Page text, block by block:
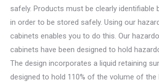
safely. Products must be clearly identifiable
in order to be stored safely. Using our
cabinets enables you to do this. Our
cabinets have been designed to hold
The design incorporates a liquid retaining
designed to hold 110% of the volume of the